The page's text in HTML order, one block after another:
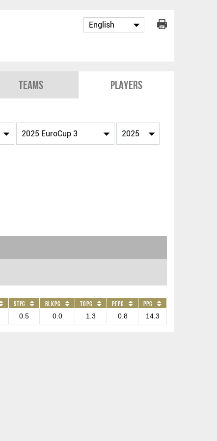
Teams Players
STPG BLKPG TOPG PFPG PPG
0.5 0.0 1.3 0.8 14.3